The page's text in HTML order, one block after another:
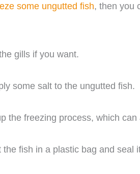
some ungutted fish, then you
gills if you want.
some salt to the ungutted fish.
the freezing process, which
fish in a plastic bag and seal